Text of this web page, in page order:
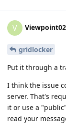
V
gridlocker
Put it through a
I think the issue
server. That's
it or use a
read your